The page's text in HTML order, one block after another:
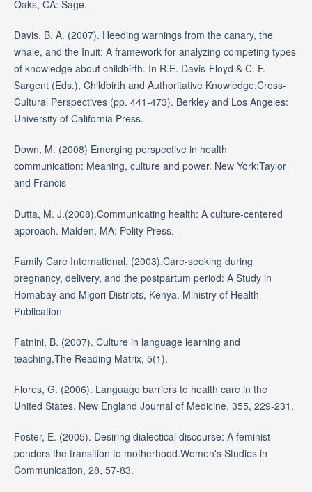
Oaks, CA: Sage.
Davis, B. A. (2007). Heeding warnings from the canary, the
whale, and the Inuit: A framework for analyzing competing types
of knowledge about childbirth. In R.E. Davis-Floyd & C. F.
Sargent (Eds.), Childbirth and Authoritative Knowledge:Cross-
Cultural Perspectives (pp. 441-473). Berkley and Los Angeles:
University of California Press.
Down, M. (2008) Emerging perspective in health
communication: Meaning, culture and power. New York:Taylor
and Francis
Dutta, M. J.(2008).Communicating health: A culture-centered
approach. Malden, MA: Polity Press.
Family Care International, (2003).Care-seeking during
pregnancy, delivery, and the postpartum period: A Study in
Homabay and Migori Districts, Kenya. Ministry of Health
Publication
Fatnini, B. (2007). Culture in language learning and
teaching.The Reading Matrix, 5(1).
Flores, G. (2006). Language barriers to health care in the
United States. New England Journal of Medicine, 355, 229-231.
Foster, E. (2005). Desiring dialectical discourse: A feminist
ponders the transition to motherhood.Women's Studies in
Communication, 28, 57-83.